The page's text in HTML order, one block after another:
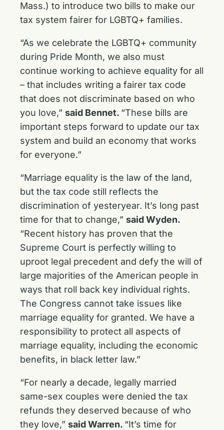
Mass.) to introduce two bills to make our
tax system fairer for LGBTQ+ families.
“As we celebrate the LGBTQ+ community
during Pride Month, we also must
continue working to achieve equality for all
– that includes writing a fairer tax code
that does not discriminate based on who
you love,” said Bennet. “These bills are
important steps forward to update our tax
system and build an economy that works
for everyone.”
“Marriage equality is the law of the land,
but the tax code still reflects the
discrimination of yesteryear. It’s long past
time for that to change,” said Wyden.
“Recent history has proven that the
Supreme Court is perfectly willing to
uproot legal precedent and defy the will of
large majorities of the American people in
ways that roll back key individual rights.
The Congress cannot take issues like
marriage equality for granted. We have a
responsibility to protect all aspects of
marriage equality, including the economic
benefits, in black letter law.”
“For nearly a decade, legally married
same-sex couples were denied the tax
refunds they deserved because of who
they love,” said Warren. “It’s time for